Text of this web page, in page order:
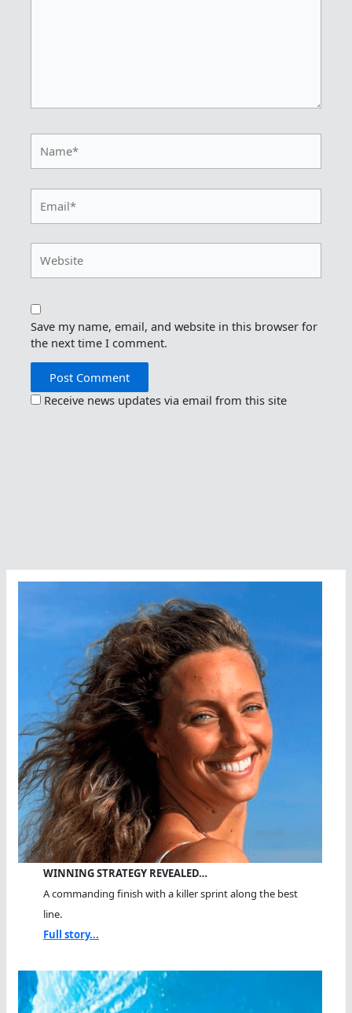
Save my name, email, and website in this browser for
the next time I comment.
Receive news updates via email from this site
WINNING STRATEGY REVEALED…
A commanding finish with a killer sprint along the best
line.
Full story...